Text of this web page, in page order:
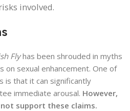
involved.
Flyhas been shrouded in myths
sexual enhancement. One of
that it can significantly
immediate arousal. However,
support these claims.